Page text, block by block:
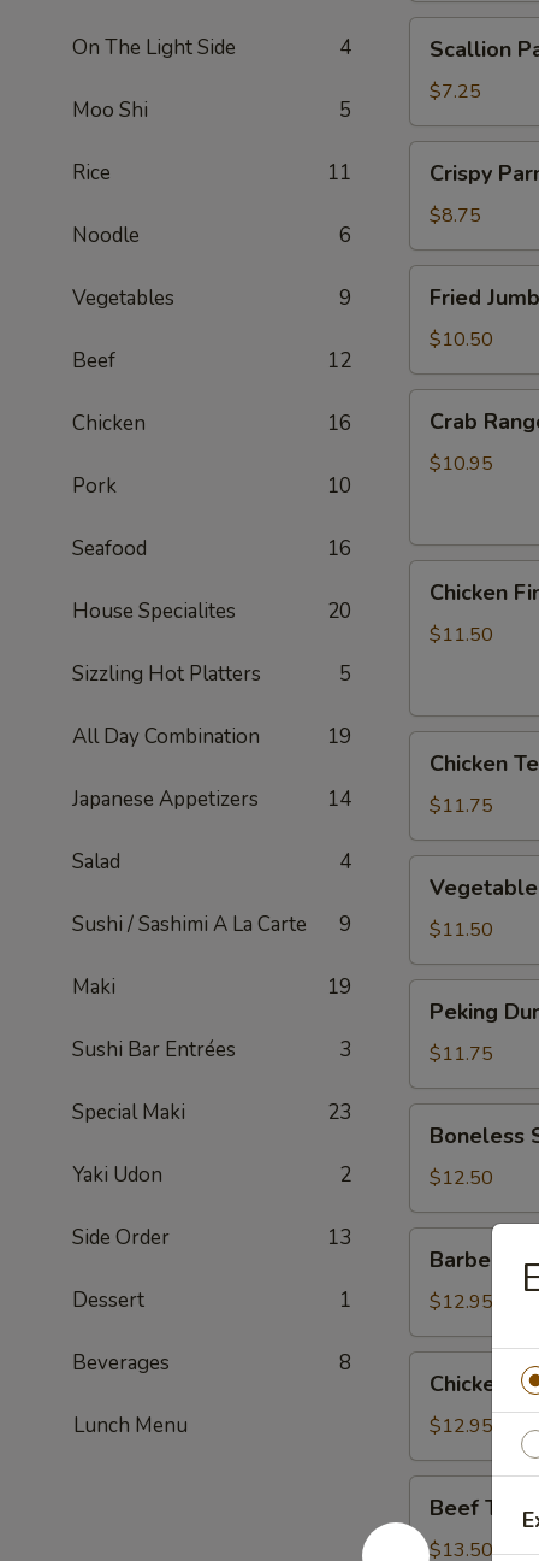
On The Light Side 4
Moo Shi 5
Rice 11
Noodle 6
Vegetables 9
Beef 12
Chicken 16
Pork 10
Seafood 16
House Specialites 20
Sizzling Hot Platters 5
All Day Combination 19
Japanese Appetizers 14
Salad 4
Sushi / Sashimi A La Carte 9
Maki 19
Sushi Bar Entrées 3
Special Maki 23
Yaki Udon 2
Side Order 13
Dessert 1
Beverages 8
Lunch Menu
Pancakes
Scallion
$7.25
Parmesan
String
Beans
Crispy
$8.75
Jumbo
Shrimp
Fried
$10.50
Rangoon
Crab
$10.95
Fingers
Chicken
$11.50
Teriyaki
Sticks
Chicken
$11.75
Dumplings
$11.50
Dumpling
(Pork)
Peking
$11.75
Spareribs
Boneless
$12.50
Spareribs
$12.95
Wings
Chicken
$12.95
Teriyaki
Sticks
Beef
$13.50